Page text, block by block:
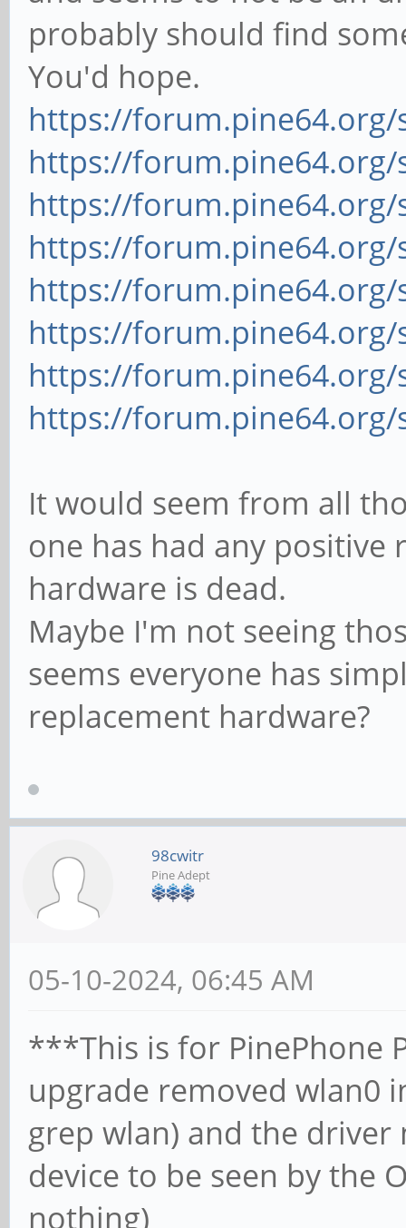
probably should find
You'd hope.
https://forum.pine64.org/
https://forum.pine64.org/
https://forum.pine64.org/
https://forum.pine64.org/
https://forum.pine64.org/
https://forum.pine64.org/
https://forum.pine64.org/
https://forum.pine64.org/
It would seem from all
one has had any
hardware is dead.
Maybe I'm not seeing
seems everyone has
replacement hardware?
98cwitr
Pine Adept
05-10-2024, 06:45 AM
***This is for PinePhone
upgrade removed wlan0
grep wlan) and the
device to be seen by the
nothing)